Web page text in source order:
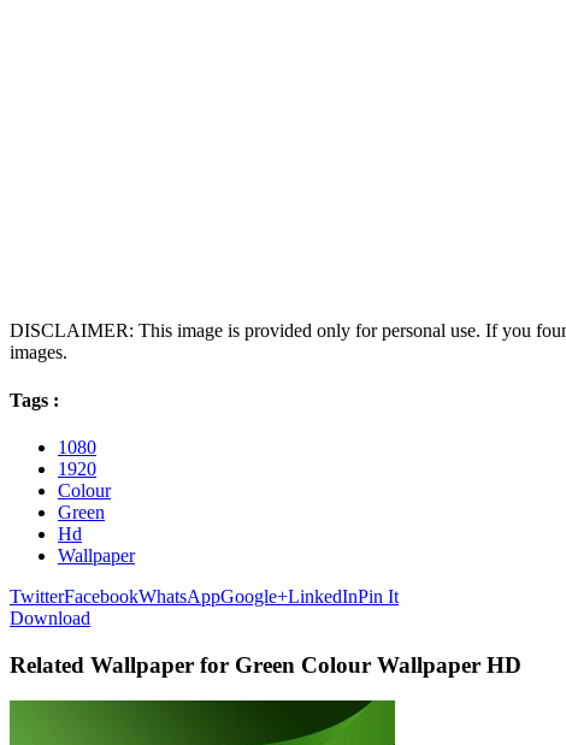
DISCLAIMER: This image is provided only for personal use. If you
images.
Tags :
1080
1920
Colour
Green
Hd
Wallpaper
TwitterFacebookWhatsAppGoogle+LinkedInPin It
Download
Related Wallpaper for Green Colour Wallpaper HD